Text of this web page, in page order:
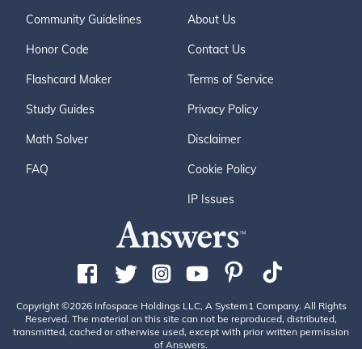
Community Guidelines
Honor Code
Flashcard Maker
Study Guides
Math Solver
FAQ
About Us
Contact Us
Terms of Service
Privacy Policy
Disclaimer
Cookie Policy
IP Issues
Copyright ©2026 Infospace Holdings LLC, A System1 Company. All Rights
Reserved. The material on this site can not be reproduced, distributed,
transmitted, cached or otherwise used, except with prior written permission
of Answers.